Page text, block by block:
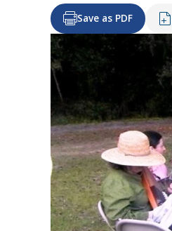
Save as PDF